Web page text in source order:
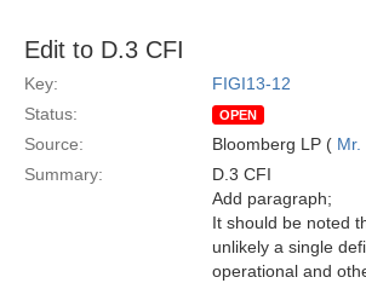
Edit to D.3 CFI
Key:
FIGI13-12
Status:
OPEN
Source: Bloomberg LP ( Mr.
Summary:
D.3 CFI
Add paragraph;
It should be noted
unlikely a single
operational and